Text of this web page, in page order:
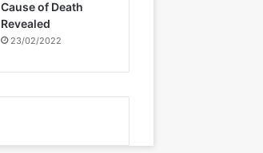
Cause of Death
Revealed
23/02/2022